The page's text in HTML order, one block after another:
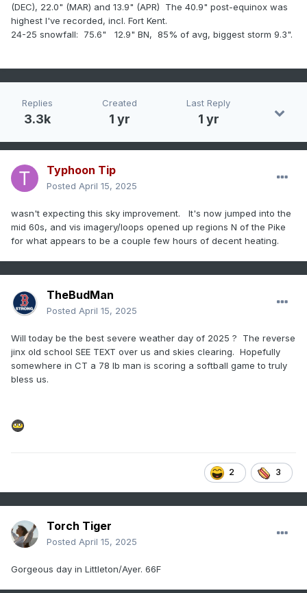
(DEC), 22.0" (MAR) and 13.9" (APR) The 40.9" post-equinox was
highest I've recorded, incl. Fort Kent.
24-25 snowfall: 75.6" 12.9" BN, 85% of avg, biggest storm 9.3".
Replies
3.3k
Created
1 yr
Last Reply
1 yr
Typhoon Tip
Posted April 15, 2025
wasn't expecting this sky improvement. It's now jumped into the
mid 60s, and vis imagery/loops opened up regions N of the Pike
for what appears to be a couple few hours of decent heating.
TheBudMan
Posted April 15, 2025
Will today be the best severe weather day of 2025 ? The reverse
jinx old school SEE TEXT over us and skies clearing. Hopefully
somewhere in CT a 78 lb man is scoring a softball game to truly
bless us.
2 3
Torch Tiger
Posted April 15, 2025
Gorgeous day in Littleton/Ayer. 66F